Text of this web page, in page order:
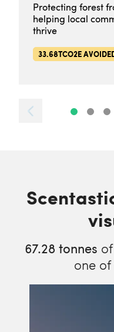
Protecting forest
helping local
thrive
33.68TCO2E
67.28 tonnes
one